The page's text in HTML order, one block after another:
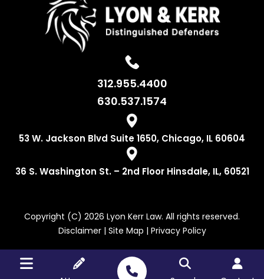
312.955.4400
630.537.1574
53 W. Jackson Blvd Suite 1650, Chicago, IL 60604
36 S. Washington St. – 2nd FloorHinsdale, IL, 60521
Copyright (C) 2026 Lyon Kerr Law. All rights reserved.
Disclaimer| Site Map | Privacy Policy